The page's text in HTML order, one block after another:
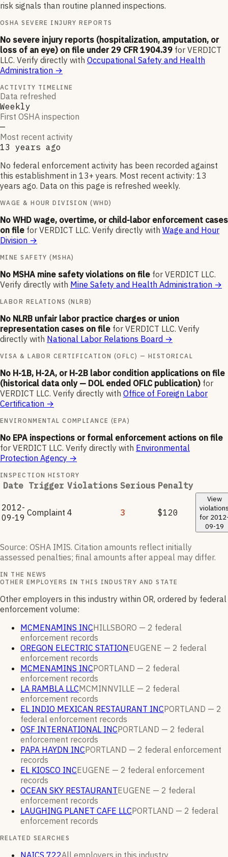
risk signals than routine planned inspections.
OSHA SEVERE INJURY REPORTS
No severe injury reports (hospitalization, amputation, or
loss of an eye) on file under 29 CFR 1904.39 for VERDICT
LLC. Verify directly with Occupational Safety and Health
Administration →
ACTIVITY TIMELINE
Data refreshed
Weekly
First OSHA inspection
—
Most recent activity
13 years ago
No federal enforcement activity has been recorded against
this establishment in 13+ years. Most recent activity: 13
years ago. Data on this page is refreshed weekly.
WAGE & HOUR DIVISION (WHD)
No WHD wage, overtime, or child-labor enforcement cases
on file for VERDICT LLC. Verify directly with Wage and Hour
Division →
MINE SAFETY (MSHA)
No MSHA mine safety violations on file for VERDICT LLC.
Verify directly with Mine Safety and Health Administration →
LABOR RELATIONS (NLRB)
No NLRB unfair labor practice charges or union
representation cases on file for VERDICT LLC. Verify
directly with National Labor Relations Board →
VISA & LABOR CERTIFICATION (OFLC) — HISTORICAL
No H-1B, H-2A, or H-2B labor condition applications on file
(historical data only — DOL ended OFLC publication) for
VERDICT LLC. Verify directly with Office of Foreign Labor
Certification →
ENVIRONMENTAL COMPLIANCE (EPA)
No EPA inspections or formal enforcement actions on file
for VERDICT LLC. Verify directly with Environmental
Protection Agency →
INSPECTION HISTORY
Date Trigger Violations Serious Penalty
2012-
09-19 Complaint 4 3 $120
View
for
09-19
Source: OSHA IMIS. Citation amounts reflect initially
assessed penalties; final amounts after appeal may differ.
IN THE NEWS
OTHER EMPLOYERS IN THIS INDUSTRY AND STATE
Other employers in this industry within OR, ordered by federal
enforcement volume:
MCMENAMINS INCHILLSBORO — 2 federal
enforcement records
OREGON ELECTRIC STATIONEUGENE — 2 federal
enforcement records
MCMENAMINS INCPORTLAND — 2 federal
enforcement records
LA RAMBLA LLCMCMINNVILLE — 2 federal
enforcement records
EL INDIO MEXICAN RESTAURANT INCPORTLAND — 2
federal enforcement records
OSF INTERNATIONAL INCPORTLAND — 2 federal
enforcement records
PAPA HAYDN INCPORTLAND — 2 federal enforcement
records
EL KIOSCO INCEUGENE — 2 federal enforcement
records
OCEAN SKY RESTAURANTEUGENE — 2 federal
enforcement records
LAUGHING PLANET CAFE LLCPORTLAND — 2 federal
enforcement records
RELATED SEARCHES